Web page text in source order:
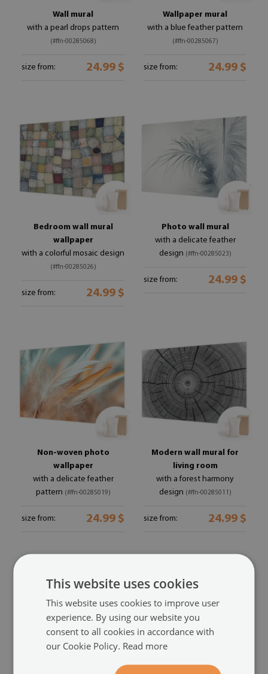
Wall mural
with a pearl drops pattern
(#ffn-00285068)
size from: 24.99 $
Wallpaper mural
with a blue feather pattern
(#ffn-00285067)
size from: 24.99 $
Bedroom wall mural
wallpaper
with a colorful mosaic design
(#ffn-00285026)
size from: 24.99 $
Photo wall mural
with a delicate feather
design (#ffn-00285023)
size from: 24.99 $
Non-woven photo
wallpaper
with a delicate feather
pattern (#ffn-00285019)
size from: 24.99 $
Modern wall mural for
living room
with a forest harmony
design (#ffn-00285011)
size from: 24.99 $
This website uses cookies
This website uses cookies to improve user
experience. By using our website you
consent to all cookies in accordance with
our Cookie Policy. Read more